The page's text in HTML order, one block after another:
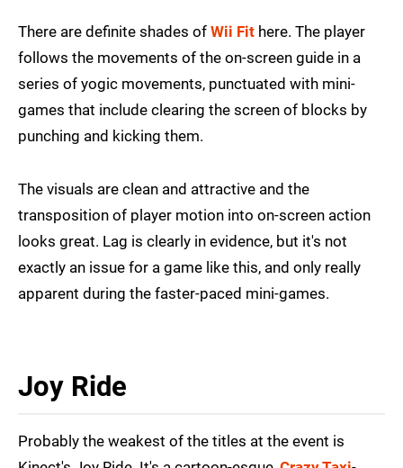
There are definite shades of Wii Fit here. The player
follows the movements of the on-screen guide in a
series of yogic movements, punctuated with mini-
games that include clearing the screen of blocks by
punching and kicking them.
The visuals are clean and attractive and the
transposition of player motion into on-screen action
looks great. Lag is clearly in evidence, but it's not
exactly an issue for a game like this, and only really
apparent during the faster-paced mini-games.
Joy Ride
Probably the weakest of the titles at the event is